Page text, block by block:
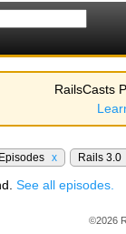
RailsCasts
x Rails 3.0
See all episodes.
©2026